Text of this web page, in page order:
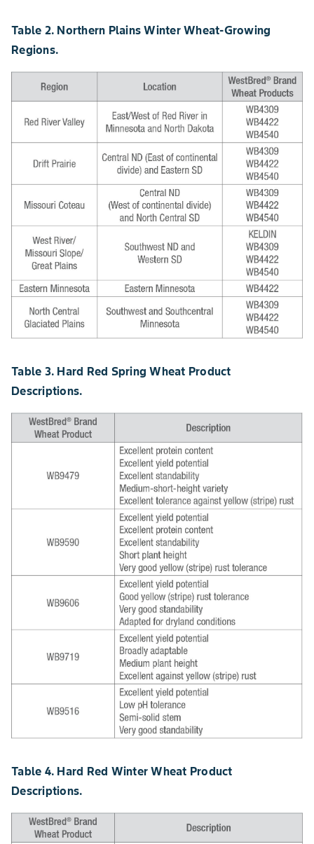
Table 2. Northern Plains Winter Wheat-Growing
Regions.
Table 3. Hard Red Spring Wheat Product
Descriptions.
Table 4. Hard Red Winter Wheat Product
Descriptions.